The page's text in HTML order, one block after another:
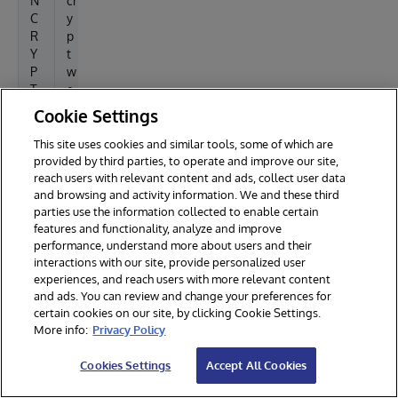
C
R
Y
P
T
W
E
B
R
O
O
T
y
p
t
w
e
b
r
o
o
t-
p
a
t
h
(u
s
u
al
ly
x
m
p
l
e
Cookie Settings
This site uses cookies and similar tools, some of which are
provided by third parties, to operate and improve our site,
reach users with relevant content and ads, collect user data
and browsing and activity information. We and these third
parties use the information collected to enable certain
features and functionality, analyze and improve
performance, understand more about users and their
interactions with our site, provide personalized user
experiences, and reach users with more relevant content
and ads. You can review and change your preferences for
certain cookies on our site, by clicking Cookie Settings.
More info: Privacy Policy
Cookies Settings Accept All Cookies